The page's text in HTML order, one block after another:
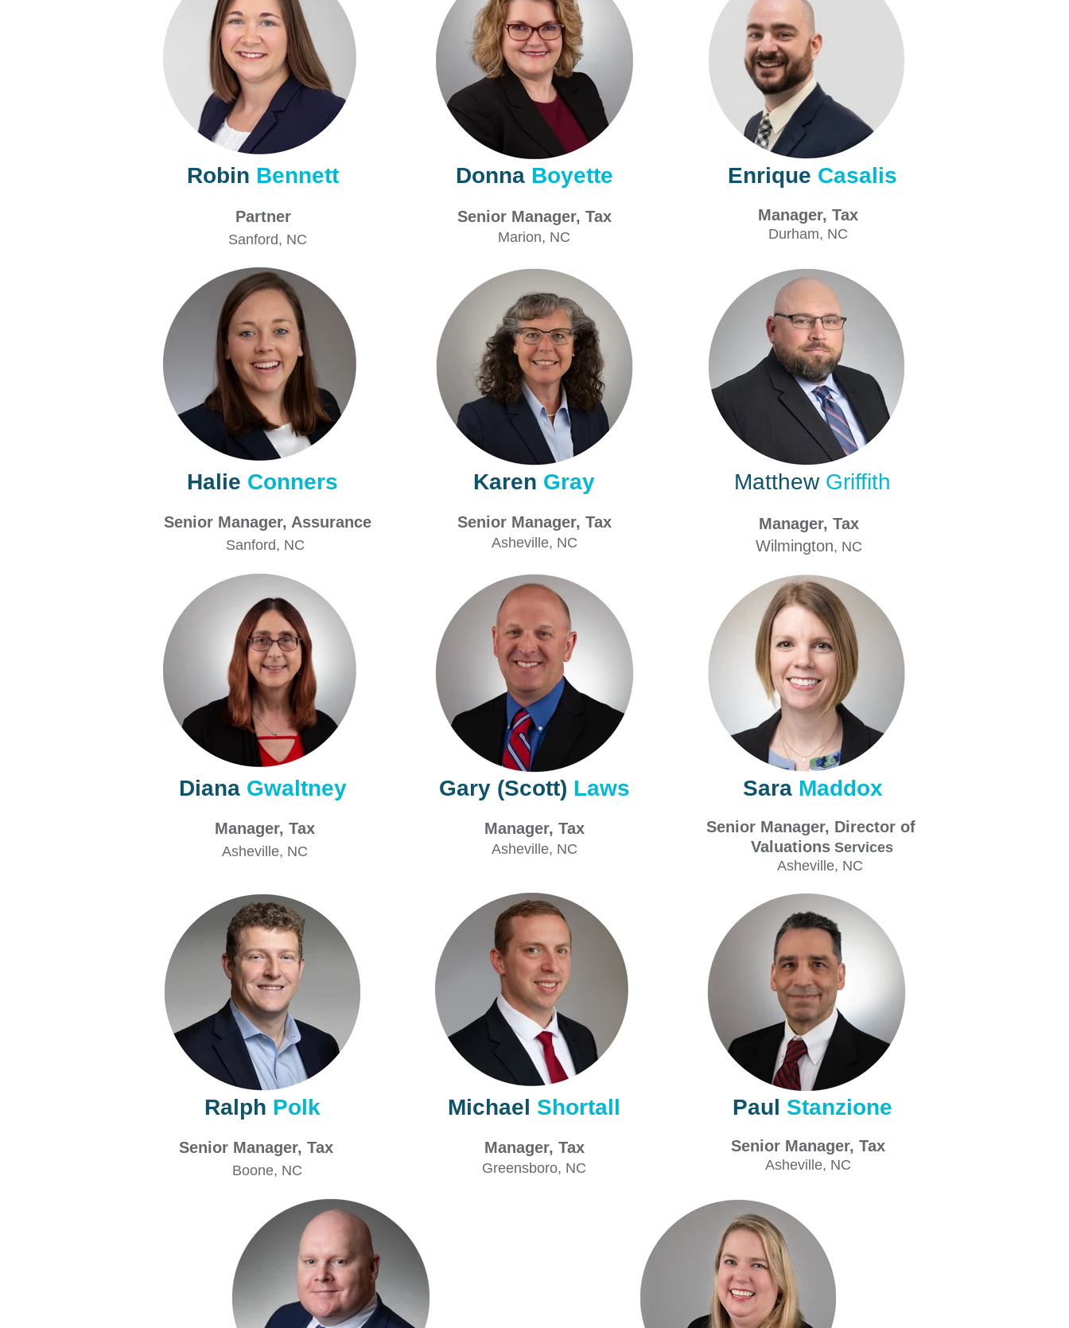
Robin Bennett
Partner
Sanford, NC
Donna Boyette
Senior Manager, Tax
Marion, NC
Enrique Casalis
Manager, Tax
Durham, NC
Halie Conners
Senior Manager, Assurance
Sanford, NC
Karen Gray
Senior Manager, Tax
Asheville, NC
Matthew Griffith
Manager, Tax
Wilmington, NC
Diana Gwaltney
Manager, Tax
Asheville, NC
Gary (Scott) Laws
Manager, Tax
Asheville, NC
Sara Maddox
Senior Manager, Director of
ValuationsServices
Asheville, NC
Ralph Polk
Senior Manager, Tax
Boone, NC
Michael Shortall
Manager, Tax
Greensboro, NC
Paul Stanzione
Senior Manager, Tax
Asheville, NC